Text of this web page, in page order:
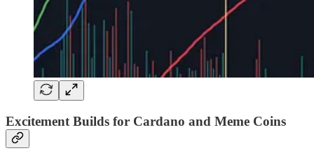
Excitement Builds for Cardano and Meme Coins